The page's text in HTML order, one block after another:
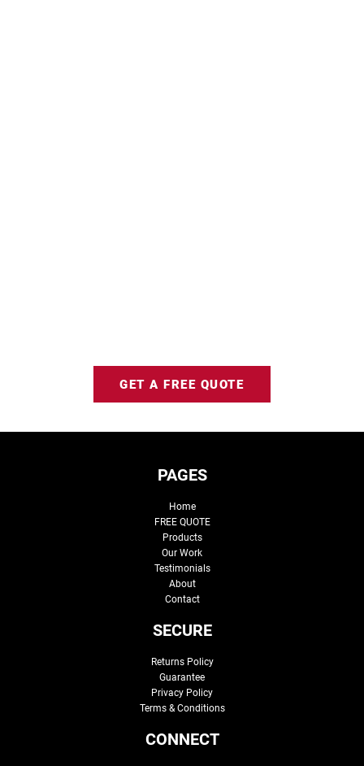
GET A FREE QUOTE
PAGES
Home
FREE QUOTE
Products
Our Work
Testimonials
About
Contact
SECURE
Returns Policy
Guarantee
Privacy Policy
Terms & Conditions
CONNECT